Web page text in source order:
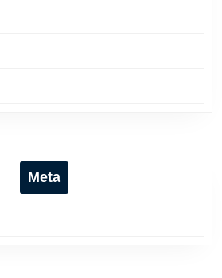
Meta